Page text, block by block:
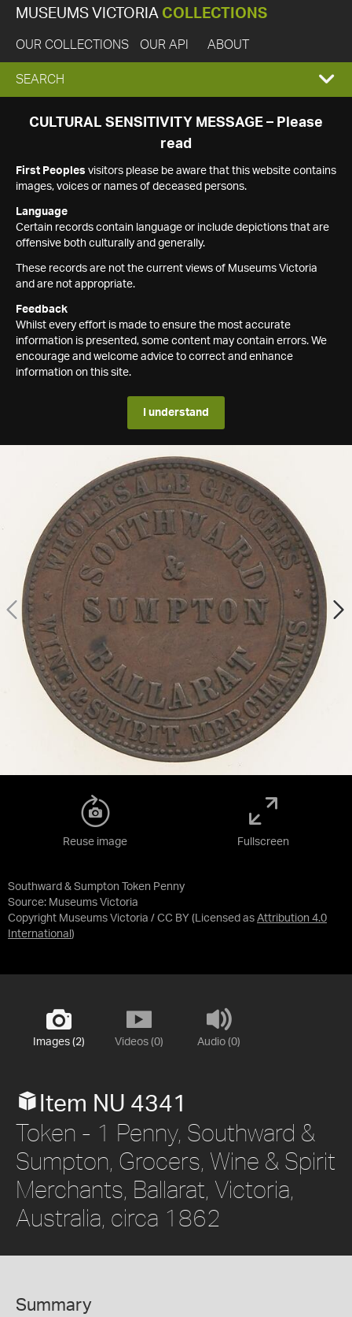
MUSEUMS VICTORIA COLLECTIONS
OUR COLLECTIONS OUR API ABOUT
EXPAND
SEARCH
SEARCH
CULTURAL SENSITIVITY MESSAGE – Please
read
First Peoples visitors please be aware that this website contains
images, voices or names of deceased persons.
Language
Certain records contain language or include depictions that are
offensive both culturally and generally.
These records are not the current views of Museums Victoria
and are not appropriate.
Feedback
Whilst every effort is made to ensure the most accurate
information is presented, some content may contain errors. We
encourage and welcome advice to correct and enhance
information on this site.
I understand
Southward & Sumpton Token Penny
Source: Museums Victoria
Copyright Museums Victoria / CC BY (Licensed as Attribution 4.0
International )
Reuse image Fullscreen
Images (2) Videos (0) Audio (0)
Item NU 4341
Token - 1 Penny, Southward &
Sumpton, Grocers, Wine & Spirit
Merchants, Ballarat, Victoria,
Australia, circa 1862
Summary